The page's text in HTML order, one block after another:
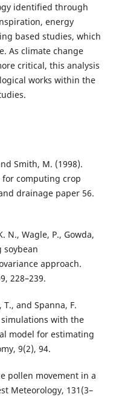
identified through
energy
based studies, which
As climate change
critical, this analysis
works within the
Smith, M. (1998).
computing crop
drainage paper 56.
N., Wagle, P., Gowda,
soybean
approach.
228–239.
T., and Spanna, F.
with the
model for estimating
9(2), 94.
pollen movement in a
Meteorology, 131(3–